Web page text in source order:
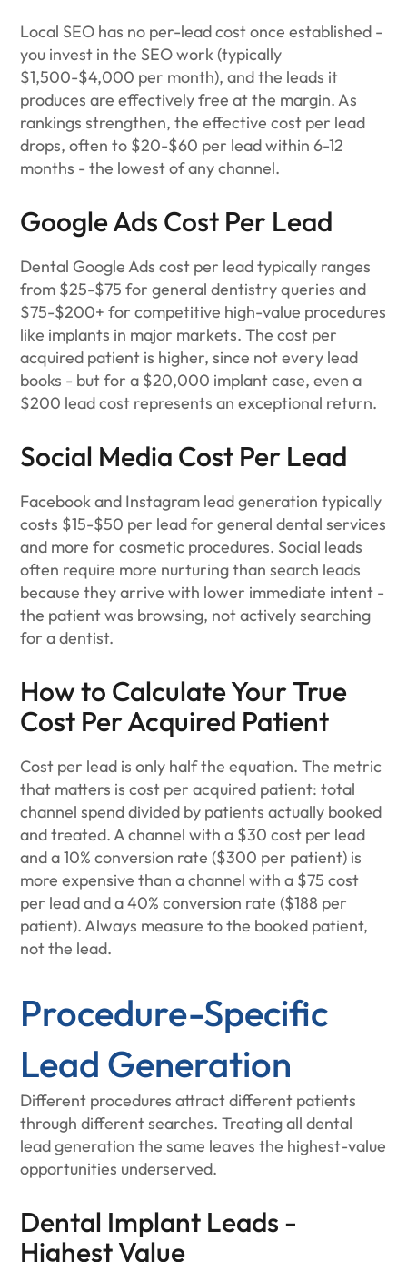
Local SEO has no per-lead cost once established -
you invest in the SEO work (typically
$1,500-$4,000 per month), and the leads it
produces are effectively free at the margin. As
rankings strengthen, the effective cost per lead
drops, often to $20-$60 per lead within 6-12
months - the lowest of any channel.
Google Ads Cost Per Lead
Dental Google Ads cost per lead typically ranges
from $25-$75 for general dentistry queries and
$75-$200+ for competitive high-value procedures
like implants in major markets. The cost per
acquired patient is higher, since not every lead
books - but for a $20,000 implant case, even a
$200 lead cost represents an exceptional return.
Social Media Cost Per Lead
Facebook and Instagram lead generation typically
costs $15-$50 per lead for general dental services
and more for cosmetic procedures. Social leads
often require more nurturing than search leads
because they arrive with lower immediate intent -
the patient was browsing, not actively searching
for a dentist.
How to Calculate Your True
Cost Per Acquired Patient
Cost per lead is only half the equation. The metric
that matters is cost per acquired patient: total
channel spend divided by patients actually booked
and treated. A channel with a $30 cost per lead
and a 10% conversion rate ($300 per patient) is
more expensive than a channel with a $75 cost
per lead and a 40% conversion rate ($188 per
patient). Always measure to the booked patient,
not the lead.
Procedure-Specific
Lead Generation
Different procedures attract different patients
through different searches. Treating all dental
lead generation the same leaves the highest-value
opportunities underserved.
Dental Implant Leads -
Highest Value